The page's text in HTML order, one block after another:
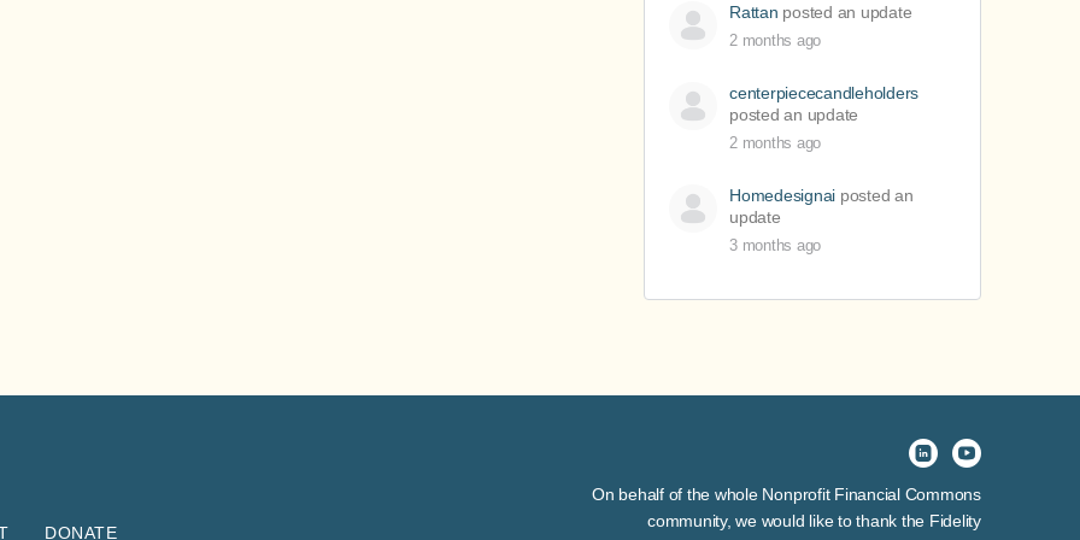
Rattan posted an update
2 months ago
centerpiececandleholders
posted an update
2 months ago
Homedesignai posted an
update
3 months ago
DONATE
On behalf of the whole Nonprofit Financial Commons
community, we would like to thank the Fidelity